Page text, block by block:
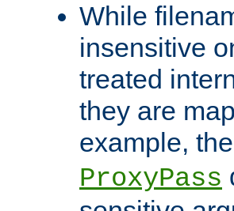
While
insensitive
treated
they are
example, the
ProxyPass